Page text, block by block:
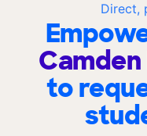
Direct,
to